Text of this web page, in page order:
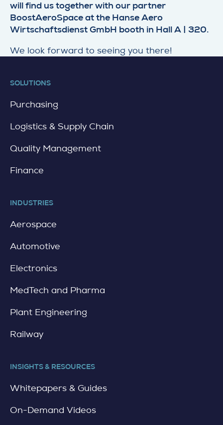
will find us together with our partner
BoostAeroSpace at the Hanse Aero
Wirtschaftsdienst GmbH booth in Hall A | 320.
We look forward to seeing you there!
SOLUTIONS
Purchasing
Logistics & Supply Chain
Quality Management
Finance
INDUSTRIES
Aerospace
Automotive
Electronics
MedTech and Pharma
Plant Engineering
Railway
INSIGHTS & RESOURCES
Whitepapers & Guides
On-Demand Videos